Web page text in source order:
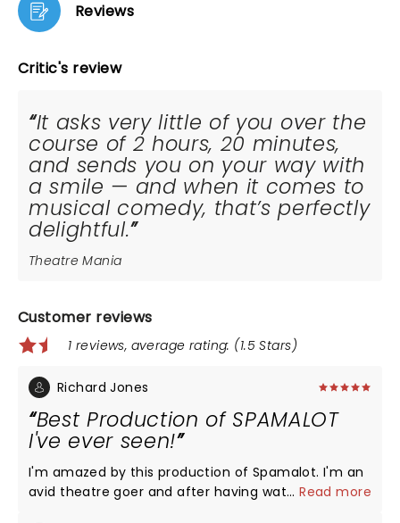
Reviews
Critic's review
It asks very little of you over the
course of 2 hours, 20 minutes,
and sends you on your way with
a smile — and when it comes to
musical comedy, that’s perfectly
delightful.
Theatre Mania
Customer reviews
1 reviews, average rating: (1.5 Stars)
Richard Jones
Best Production of SPAMALOT
I've ever seen!
I'm amazed by this production of Spamalot. I'm an
avid theatre goer and after having watched the
...Read more